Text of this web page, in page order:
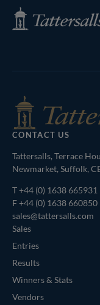
Tattersalls
Shop
CONTACT US
Tattersalls, Terrace
Newmarket, Suffolk,
T+44 (0) 1638 665931
F +44 (0) 1638 660850
sales@tattersalls.com
Sales
Entries
Results
Winners & Stats
Vendors